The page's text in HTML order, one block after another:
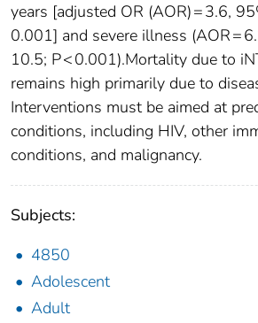
years [adjusted OR (AOR) = 3.6,
0.001] and severe illness (AOR =
10.5; P < 0.001).Mortality due to
remains high primarily due to
Interventions must be aimed at
conditions, including HIV, other
conditions, and malignancy.
Subjects:
4850
Adolescent
Adult